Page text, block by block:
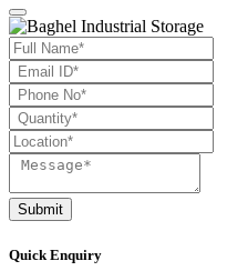
Submit
Quick Enquiry